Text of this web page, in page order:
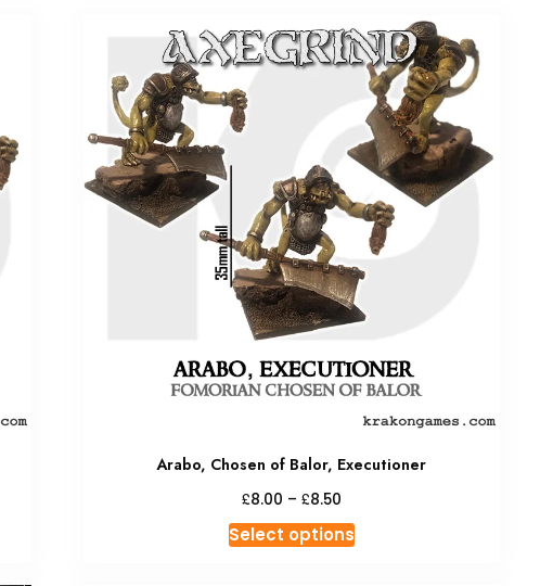
Arabo, Chosen of Balor, Executioner
£8.00 – £8.50Price
£8.00
Select optionsThis
product